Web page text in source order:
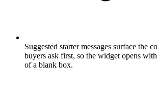
Suggested starter messages surface the
buyers ask first, so the widget opens
of a blank box.